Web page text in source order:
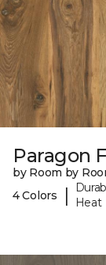
Paragon
by Room by
4 Colors
|
Heat